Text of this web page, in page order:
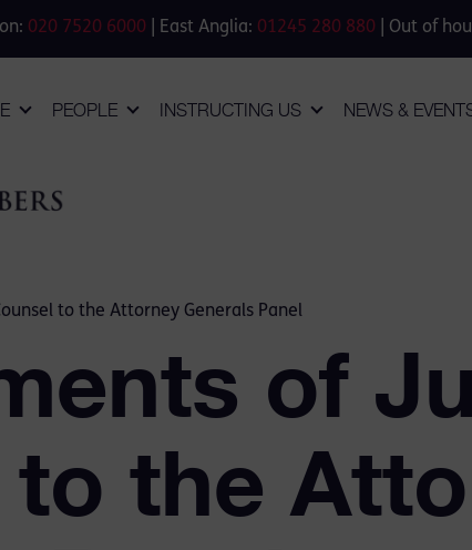
020 7520 6000 | East Anglia: 01245 280 880 | Out of
PEOPLE INSTRUCTING US NEWS &
to the Attorney Generals Panel
of
the